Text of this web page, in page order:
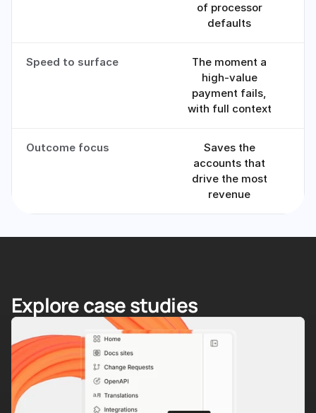
of processor
defaults
Speed to surface
The moment a
high-value
payment fails,
with full context
Outcome focus
Saves the
accounts that
drive the most
revenue
Explore case studies